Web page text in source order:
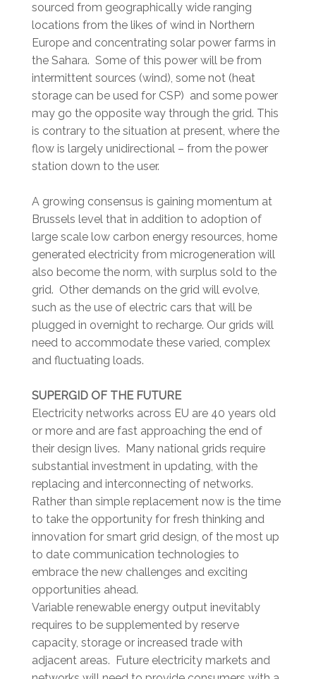
sourced from geographically wide ranging
locations from the likes of wind in Northern
Europe and concentrating solar power farms in
the Sahara. Some of this power will be from
intermittent sources (wind), some not (heat
storage can be used for CSP) and some power
may go the opposite way through the grid. This
is contrary to the situation at present, where the
flow is largely unidirectional – from the power
station down to the user.
A growing consensus is gaining momentum at
Brussels level that in addition to adoption of
large scale low carbon energy resources, home
generated electricity from microgeneration will
also become the norm, with surplus sold to the
grid. Other demands on the grid will evolve,
such as the use of electric cars that will be
plugged in overnight to recharge. Our grids will
need to accommodate these varied, complex
and fluctuating loads.
SUPERGID OF THE FUTURE
Electricity networks across EU are 40 years old
or more and are fast approaching the end of
their design lives. Many national grids require
substantial investment in updating, with the
replacing and interconnecting of networks.
Rather than simple replacement now is the time
to take the opportunity for fresh thinking and
innovation for smart grid design, of the most up
to date communication technologies to
embrace the new challenges and exciting
opportunities ahead.
Variable renewable energy output inevitably
requires to be supplemented by reserve
capacity, storage or increased trade with
adjacent areas. Future electricity markets and